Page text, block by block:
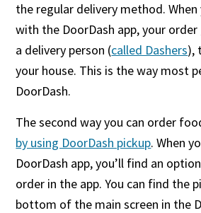
the regular delivery method.
with the DoorDash app, your
a delivery person (called Dashers),
your house. This is the way most
DoorDash.
The second way you can order
by using DoorDash pickup. When
DoorDash app, you’ll find an
order in the app. You can find the
bottom of the main screen in the